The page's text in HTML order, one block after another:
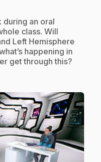
during an oral
class. Will
Left Hemisphere
happening in
get through this?